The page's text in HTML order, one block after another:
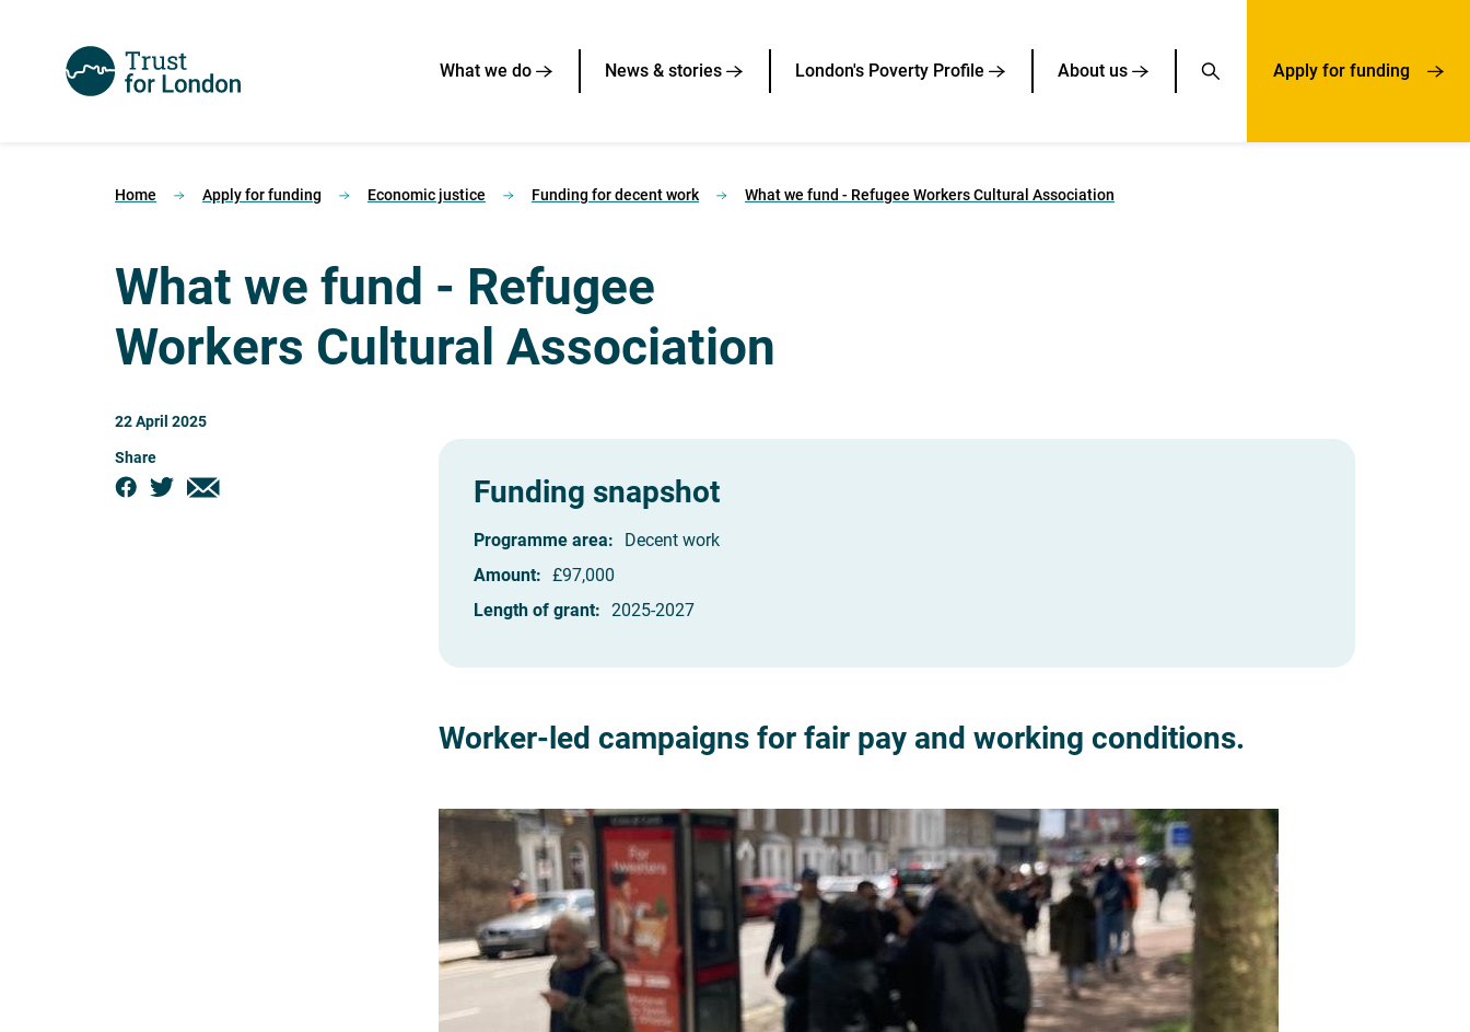
What we do News & stories London's Poverty Profile About us Apply for funding
Home Apply for funding Economic justice Funding for decent work What we fund - Refugee Workers Cultural Association
What we fund - Refugee
Workers Cultural Association
22 April 2025
Share
Funding snapshot
Programme area:
Decent work
Amount: £97,000
Length of grant: 2025-2027
Worker-led campaigns for fair pay and working conditions.